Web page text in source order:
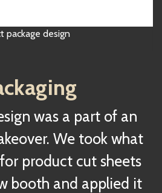
package design
was a part of an
We took what
product cut sheets
booth and applied it